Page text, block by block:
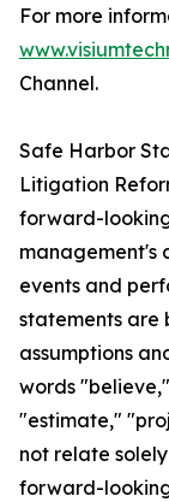
For more
Channel.
Safe Harbor
Litigation
forward-
management's
events and
statements are
assumptions
words
"estimate,"
not relate
forward-